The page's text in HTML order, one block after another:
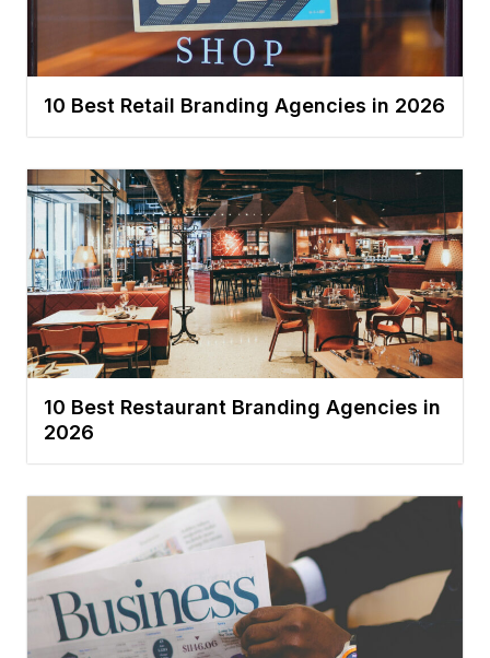
10 Best Retail Branding Agencies in 2026
10 Best Restaurant Branding Agencies in
2026